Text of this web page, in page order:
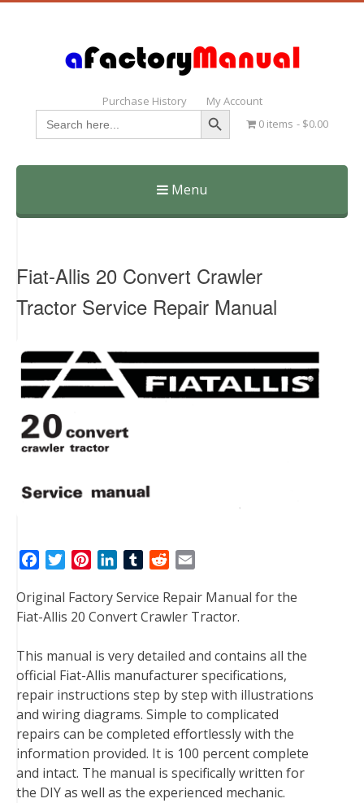
Purchase History My Account
Search
for:
Search Button
0 items $0.00
Menu
Skip
Fiat-Allis 20 Convert Crawler
Tractor Service Repair Manual
c
e
o
o
k
t
e
r
n
t
r
e
s
t
n
k
d
I
n
T
m
b
r
d
d
t
a
i
Original Factory Service Repair Manual for the
Fiat-Allis 20 Convert Crawler Tractor.
This manual is very detailed and contains all the
official Fiat-Allis manufacturer specifications,
repair instructions step by step with illustrations
and wiring diagrams. Simple to complicated
repairs can be completed effortlessly with the
information provided. It is 100 percent complete
and intact. The manual is specifically written for
the DIY as well as the experienced mechanic.